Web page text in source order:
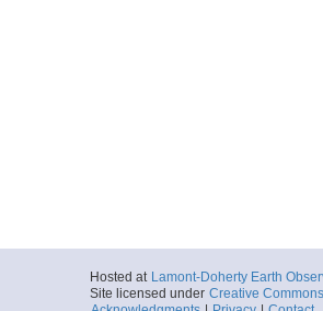
Hosted at Lamont-Doherty Earth
Site licensed under Creative